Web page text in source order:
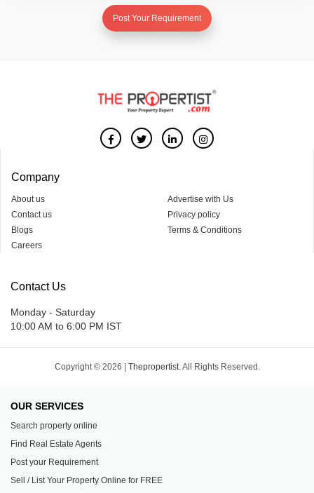
Post Your Requirement
Company
About us
Contact us
Blogs
Careers
Advertise with Us
Privacy policy
Terms & Conditions
Contact Us
Monday - Saturday
10:00 AM to 6:00 PM IST
Copyright © 2026 | Thepropertist.All Rights Reserved.
OUR SERVICES
Search property online
Find Real Estate Agents
Post your Requirement
Sell / List Your Property Online for FREE